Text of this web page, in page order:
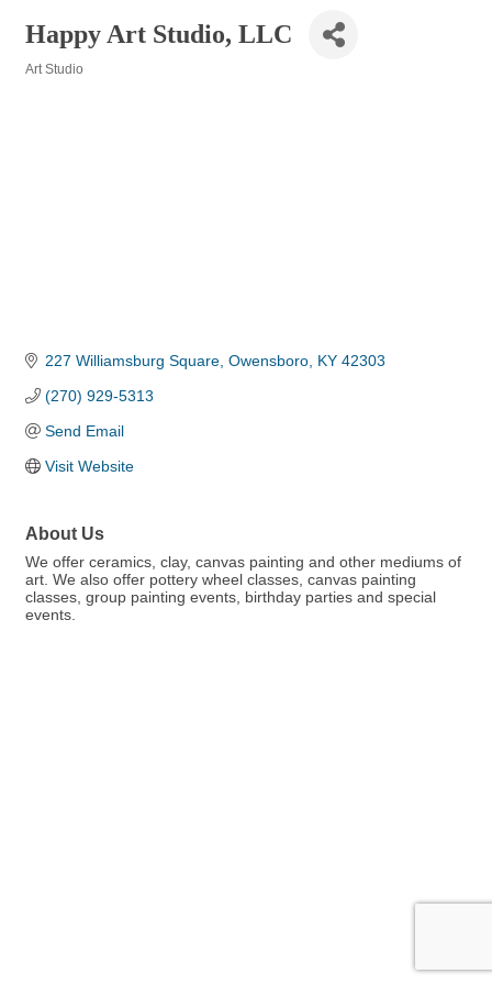
Happy Art Studio, LLC
Art Studio
227 Williamsburg Square Owensboro KY 42303
(270) 929-5313
Send Email
Visit Website
About Us
We offer ceramics, clay, canvas painting and other mediums of
art. We also offer pottery wheel classes, canvas painting
classes, group painting events, birthday parties and special
events.